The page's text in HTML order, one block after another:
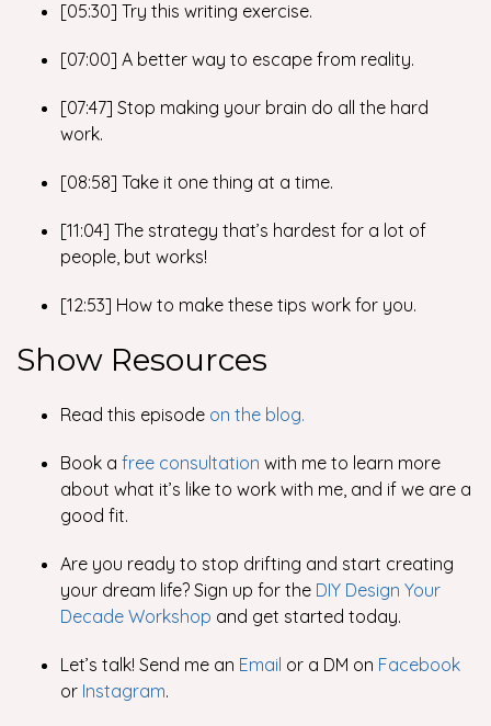
[05:30] Try this writing exercise.
[07:00] A better way to escape from reality.
[07:47] Stop making your brain do all the hard
work.
[08:58] Take it one thing at a time.
[11:04] The strategy that’s hardest for a lot of
people, but works!
[12:53] How to make these tips work for you.
Show Resources
Read this episode on the blog.
Book a free consultation with me to learn more
about what it’s like to work with me, and if we are a
good fit.
Are you ready to stop drifting and start creating
your dream life? Sign up for the DIY Design Your
Decade Workshop and get started today.
Let’s talk! Send me an Email or a DM on Facebook
or Instagram.